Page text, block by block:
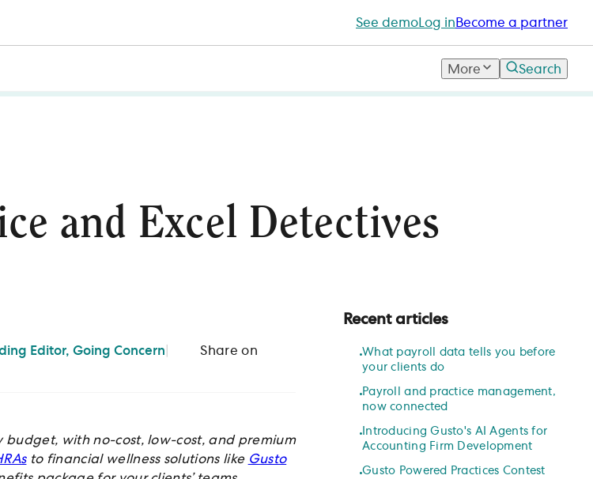
See demo Log in Become a partner
More Search
and Excel Detectives
Editor, Going Concern Share on
with no-cost, low-cost, and premium
to financial wellness solutions like Gusto
Recent articles
What payroll data tells you before
your clients do
Payroll and practice management,
now connected
Introducing Gusto's AI Agents for
Accounting Firm Development
Gusto Powered Practices Contest